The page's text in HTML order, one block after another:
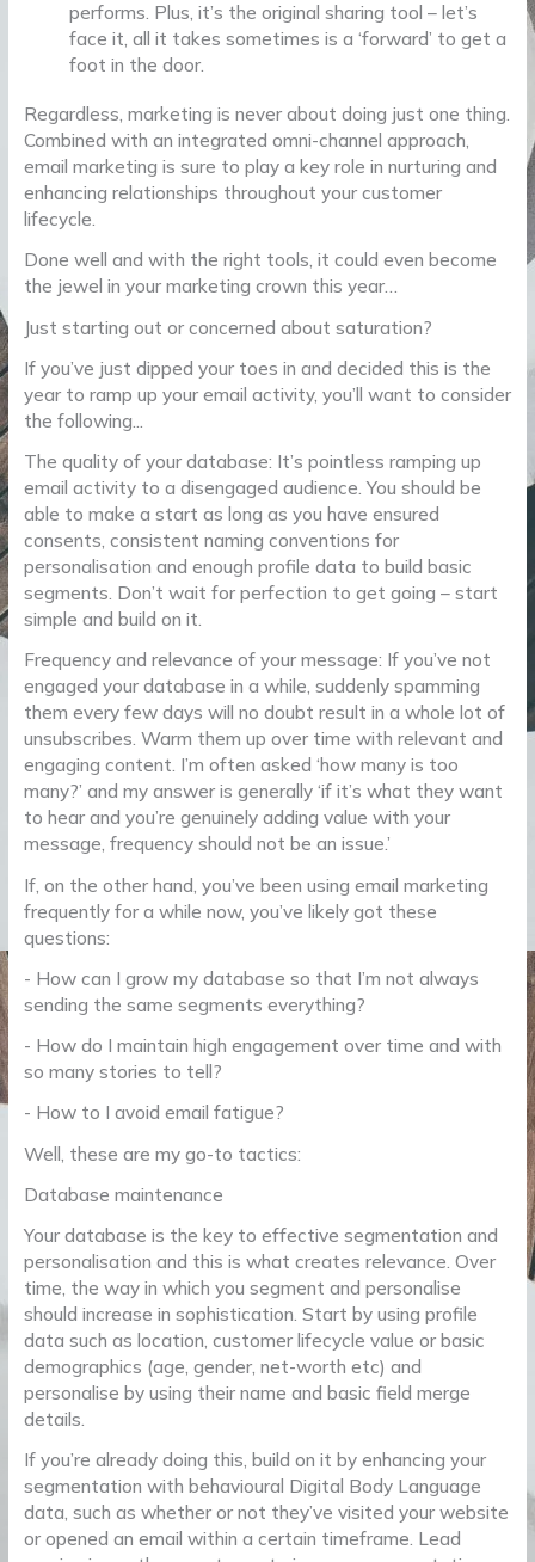
performs. Plus, it’s the original sharing tool – let’s
face it, all it takes sometimes is a ‘forward’ to get a
foot in the door.
Regardless, marketing is never about doing just one thing.
Combined with an integrated omni-channel approach,
email marketing is sure to play a key role in nurturing and
enhancing relationships throughout your customer
lifecycle.
Done well and with the right tools, it could even become
the jewel in your marketing crown this year…
Just starting out or concerned about saturation?
If you’ve just dipped your toes in and decided this is the
year to ramp up your email activity, you’ll want to consider
the following...
The quality of your database: It’s pointless ramping up
email activity to a disengaged audience. You should be
able to make a start as long as you have ensured
consents, consistent naming conventions for
personalisation and enough profile data to build basic
segments. Don’t wait for perfection to get going – start
simple and build on it.
Frequency and relevance of your message: If you’ve not
engaged your database in a while, suddenly spamming
them every few days will no doubt result in a whole lot of
unsubscribes. Warm them up over time with relevant and
engaging content. I’m often asked ‘how many is too
many?’ and my answer is generally ‘if it’s what they want
to hear and you’re genuinely adding value with your
message, frequency should not be an issue.’
If, on the other hand, you’ve been using email marketing
frequently for a while now, you’ve likely got these
questions:
- How can I grow my database so that I’m not always
sending the same segments everything?
- How do I maintain high engagement over time and with
so many stories to tell?
- How to I avoid email fatigue?
Well, these are my go-to tactics:
Database maintenance
Your database is the key to effective segmentation and
personalisation and this is what creates relevance. Over
time, the way in which you segment and personalise
should increase in sophistication. Start by using profile
data such as location, customer lifecycle value or basic
demographics (age, gender, net-worth etc) and
personalise by using their name and basic field merge
details.
If you’re already doing this, build on it by enhancing your
segmentation with behavioural Digital Body Language
data, such as whether or not they’ve visited your website
or opened an email within a certain timeframe. Lead